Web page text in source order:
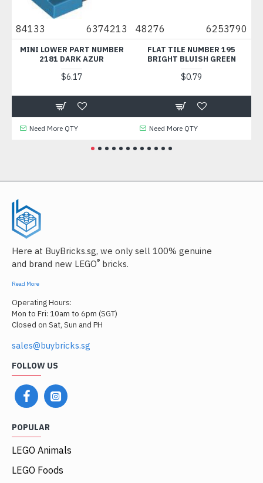
6374213
MINI LOWER PART NUMBER
2181 DARK AZUR
$6.17
Need More QTY
48276 6253790
FLAT TILE NUMBER 195
BRIGHT BLUISH GREEN
$0.79
Need More QTY
FLAT
Here at BuyBricks.sg, we only sell 100% genuine
and brand new LEGO® bricks.
Read More
Operating Hours:
Mon to Fri: 10am to 6pm (SGT)
Closed on Sat, Sun and PH
sales@buybricks.sg
FOLLOW US
POPULAR
LEGO Animals
LEGO Foods